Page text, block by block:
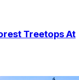
Treetops At